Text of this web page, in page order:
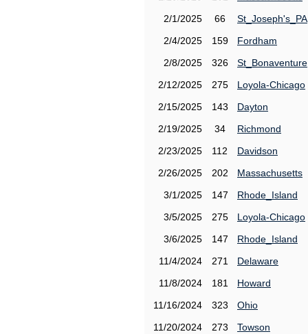
2/1/2025
66
St_Joseph's_PA
2/4/2025
159
Fordham
2/8/2025
326
St_Bonaventure
2/12/2025
275
Loyola-Chicago
2/15/2025
143
Dayton
2/19/2025
34
Richmond
2/23/2025
112
Davidson
2/26/2025
202
Massachusetts
3/1/2025
147
Rhode_Island
3/5/2025
275
Loyola-Chicago
3/6/2025
147
Rhode_Island
11/4/2024
271
Delaware
11/8/2024
181
Howard
11/16/2024
323
Ohio
11/20/2024
273
Towson